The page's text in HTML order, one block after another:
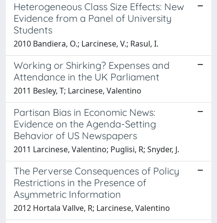
Heterogeneous Class Size Effects: New
Evidence from a Panel of University
Students
2010 Bandiera, O.; Larcinese, V.; Rasul, I.
Working or Shirking? Expenses and
Attendance in the UK Parliament
2011 Besley, T; Larcinese, Valentino
Partisan Bias in Economic News:
Evidence on the Agenda-Setting
Behavior of US Newspapers
2011 Larcinese, Valentino; Puglisi, R; Snyder, J.
The Perverse Consequences of Policy
Restrictions in the Presence of
Asymmetric Information
2012 Hortala Vallve, R; Larcinese, Valentino